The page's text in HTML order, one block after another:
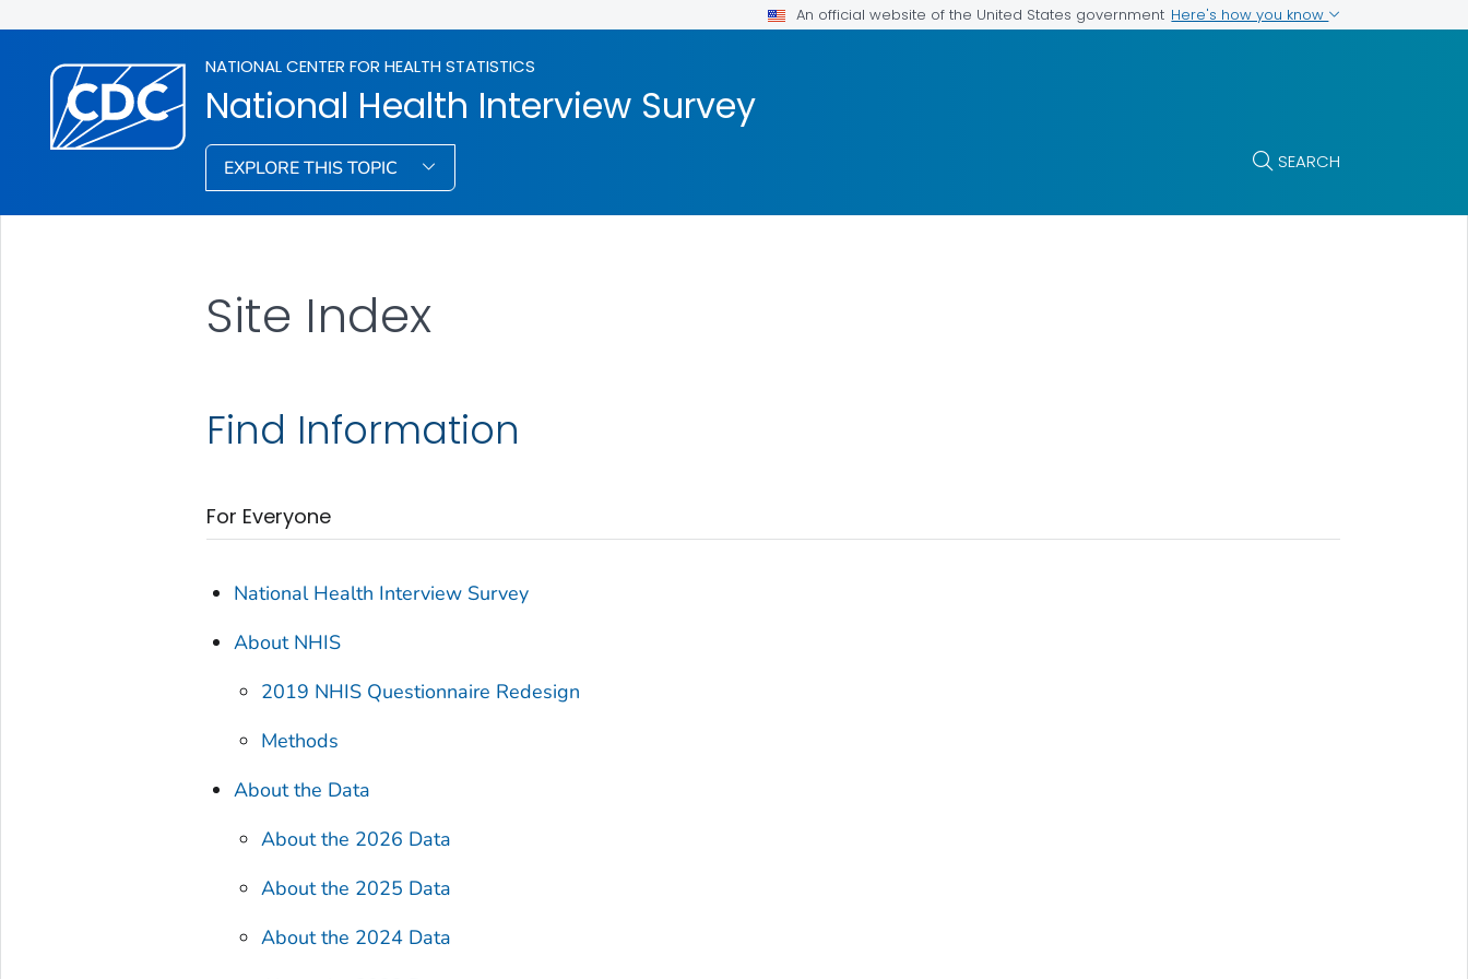
An official website of the United States government Here's how you know
NATIONAL CENTER FOR HEALTH STATISTICS
National Health Interview Survey
EXPLORE THIS TOPIC SEARCH
Site Index
Find Information
For Everyone
National Health Interview Survey
About NHIS
2019 NHIS Questionnaire Redesign
Methods
About the Data
About the 2026 Data
About the 2025 Data
About the 2024 Data